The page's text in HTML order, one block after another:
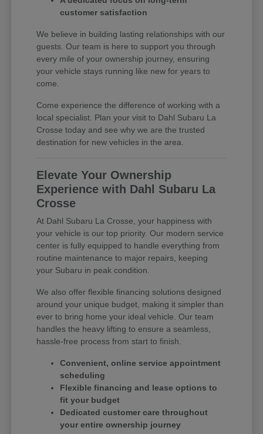
customer satisfaction
We believe in building lasting relationships with our
guests. Our team is here to support you through
every mile of your ownership journey, ensuring
your vehicle stays running like new for years to
come.
Come experience the difference of working with a
local specialist. Plan your visit to Dahl Subaru La
Crosse today and see why we are the trusted
destination for new vehicles in the area.
Elevate Your Ownership
Experience with Dahl Subaru La
Crosse
At Dahl Subaru La Crosse, your happiness with
your vehicle is our top priority. Our modern service
center is fully equipped to handle everything from
routine maintenance to major repairs, keeping
your Subaru in peak condition.
We also offer flexible financing solutions designed
around your unique budget, making it simpler than
ever to bring home your ideal vehicle. Our team
handles the heavy lifting to ensure a seamless,
hassle-free process from start to finish.
Convenient, online service appointment
scheduling
Flexible financing and lease options to
fit your budget
Dedicated customer care throughout
your entire ownership journey